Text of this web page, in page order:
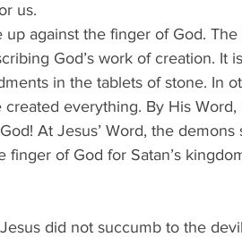
us.
up against the finger of God.
God’s work of creation. It
in the tablets of stone. In
everything. By His
At Jesus’ Word, the
finger of God for Satan’s
did not succumb to the